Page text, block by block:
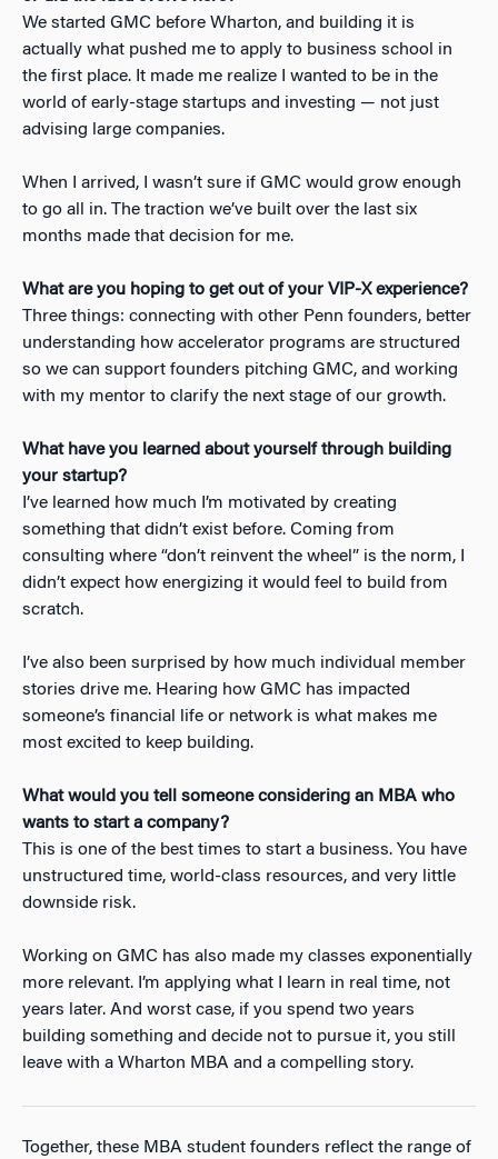
We started GMC before Wharton, and building it is
actually what pushed me to apply to business school in
the first place. It made me realize I wanted to be in the
world of early-stage startups and investing — not just
advising large companies.
When I arrived, I wasn’t sure if GMC would grow enough
to go all in. The traction we’ve built over the last six
months made that decision for me.
What are you hoping to get out of your VIP-X experience?
Three things: connecting with other Penn founders, better
understanding how accelerator programs are structured
so we can support founders pitching GMC, and working
with my mentor to clarify the next stage of our growth.
What have you learned about yourself through building
your startup?
I’ve learned how much I’m motivated by creating
something that didn’t exist before. Coming from
consulting where “don’t reinvent the wheel” is the norm, I
didn’t expect how energizing it would feel to build from
scratch.
I’ve also been surprised by how much individual member
stories drive me. Hearing how GMC has impacted
someone’s financial life or network is what makes me
most excited to keep building.
What would you tell someone considering an MBA who
wants to start a company?
This is one of the best times to start a business. You have
unstructured time, world-class resources, and very little
downside risk.
Working on GMC has also made my classes exponentially
more relevant. I’m applying what I learn in real time, not
years later. And worst case, if you spend two years
building something and decide not to pursue it, you still
leave with a Wharton MBA and a compelling story.
Together, these MBA student founders reflect the range of